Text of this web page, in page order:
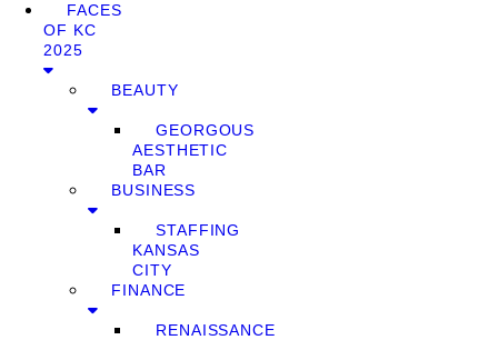
FACES
OF KC
2025
BEAUTY
GEORGOUS
AESTHETIC
BAR
BUSINESS
STAFFING
KANSAS
CITY
FINANCE
RENAISSANCE